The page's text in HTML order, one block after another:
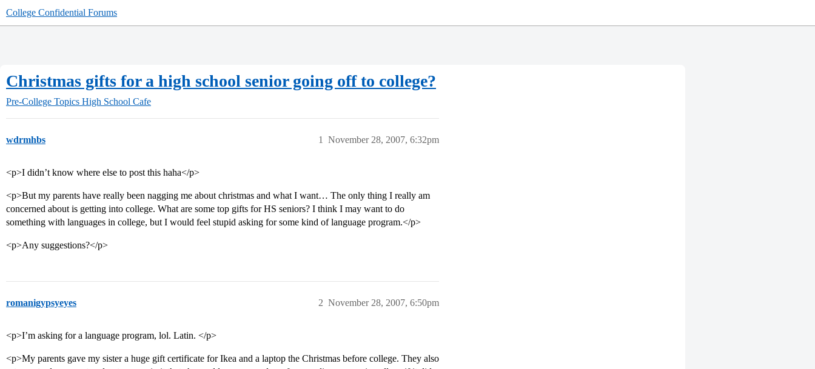
College Confidential Forums
Christmas gifts for a high school senior going off to college?
Pre-College Topics High School Cafe
wdrmhbs November 28, 2007, 6:32pm
1
<p>I didn’t know where else to post this haha</p>
<p>But my parents have really been nagging me about christmas and what I want… The only thing I really am
concerned about is getting into college. What are some top gifts for HS seniors? I think I may want to do
something with languages in college, but I would feel stupid asking for some kind of language program.</p>
<p>Any suggestions?</p>
romanigypsyeyes November 28, 2007, 6:50pm
2
<p>I’m asking for a language program, lol. Latin. </p>
<p>My parents gave my sister a huge gift certificate for Ikea and a laptop the Christmas before college. They also